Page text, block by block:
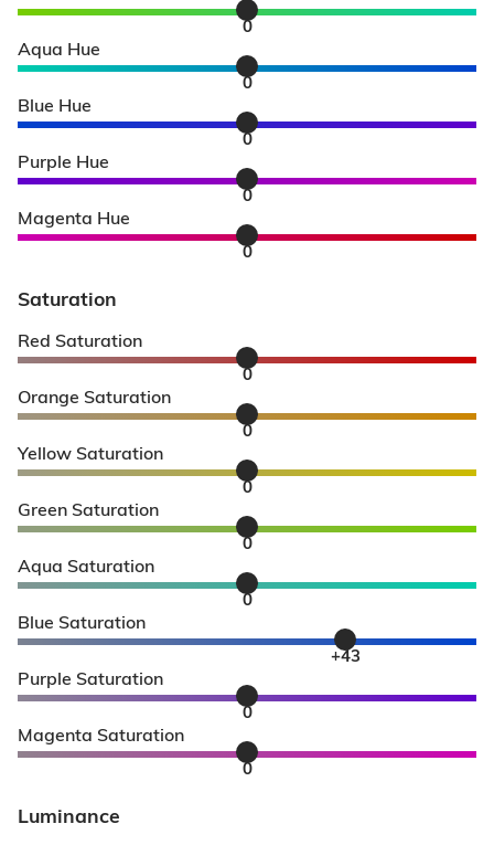
0
Aqua Hue
0
Blue Hue
0
Purple Hue
0
Magenta Hue
0
Saturation
Red Saturation
0
Orange Saturation
0
Yellow Saturation
0
Green Saturation
0
Aqua Saturation
0
Blue Saturation
+43
Purple Saturation
0
Magenta Saturation
0
Luminance